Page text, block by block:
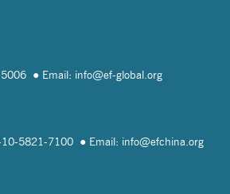
Email: info@ef-global.org
5821-7100 Email: info@efchina.org